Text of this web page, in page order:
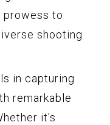
prowess to
shooting
in capturing
remarkable
it's